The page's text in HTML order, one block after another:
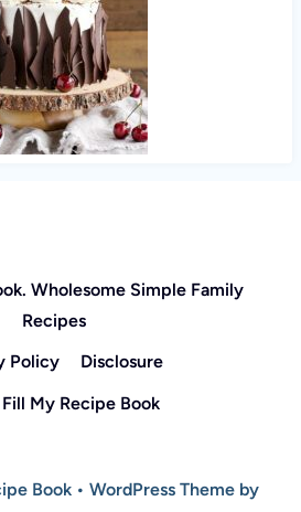
Wholesome Simple Family
Recipes
Policy
Disclosure
My Recipe Book
Book • WordPress Theme by